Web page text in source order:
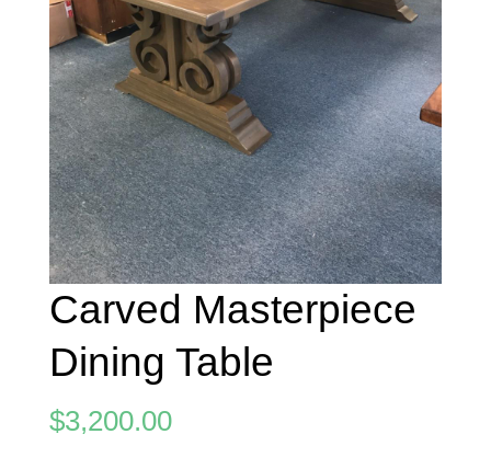
Carved Masterpiece
Dining Table
$3,200.00